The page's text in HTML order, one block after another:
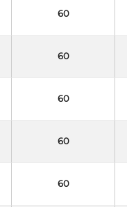
60
60
60
60
60